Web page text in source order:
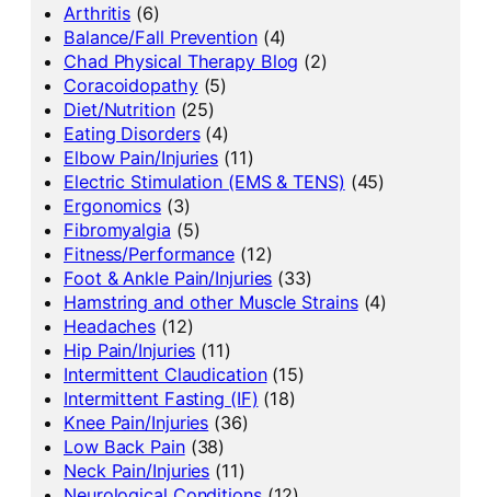
Arthritis (6)
Balance/Fall Prevention(4)
Chad Physical Therapy Blog (2)
Coracoidopathy(5)
Diet/Nutrition(25)
Eating Disorders(4)
Elbow Pain/Injuries (11)
Electric Stimulation (EMS & TENS) (45)
Ergonomics (3)
Fibromyalgia (5)
Fitness/Performance (12)
Foot & Ankle Pain/Injuries (33)
Hamstring and other Muscle Strains(4)
Headaches (12)
Hip Pain/Injuries (11)
Intermittent Claudication(15)
Intermittent Fasting (IF) (18)
Knee Pain/Injuries (36)
Low Back Pain(38)
Neck Pain/Injuries (11)